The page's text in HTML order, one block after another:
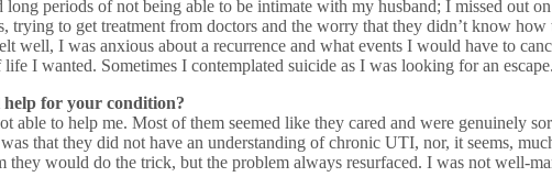
periods of not being able to be intimate with my husband; I missed out
trying to get treatment from doctors and the worry that they didn’t know
well, I was anxious about a recurrence and what events I would have to
I wanted. Sometimes I contemplated suicide as I was looking for an escape.
help for your condition?
able to help me. Most of them seemed like they cared and were genuinely
that they did not have an understanding of chronic UTI, nor, it seems,
would do the trick, but the problem always resurfaced. I was not well-